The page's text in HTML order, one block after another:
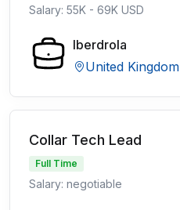
Salary: 55K - 69K USD
Iberdrola
United Kingdom
Collar Tech Lead
Full Time
Salary: negotiable